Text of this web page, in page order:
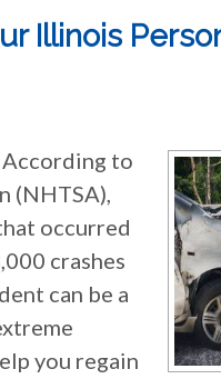
Illinois
According to
(NHTSA),
occurred
crashes
can be a
you regain